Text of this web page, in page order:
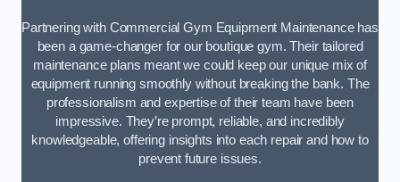
Partnering with Commercial Gym Equipment Maintenance has
been a game-changer for our boutique gym. Their tailored
maintenance plans meant we could keep our unique mix of
equipment running smoothly without breaking the bank. The
professionalism and expertise of their team have been
impressive. They’re prompt, reliable, and incredibly
knowledgeable, offering insights into each repair and how to
prevent future issues.